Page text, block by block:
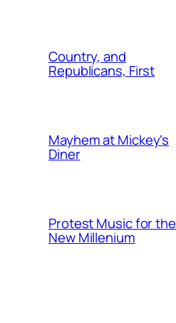
Country, and
Republicans, First
Mayhem at Mickey's
Diner
Protest Music for the
New Millenium